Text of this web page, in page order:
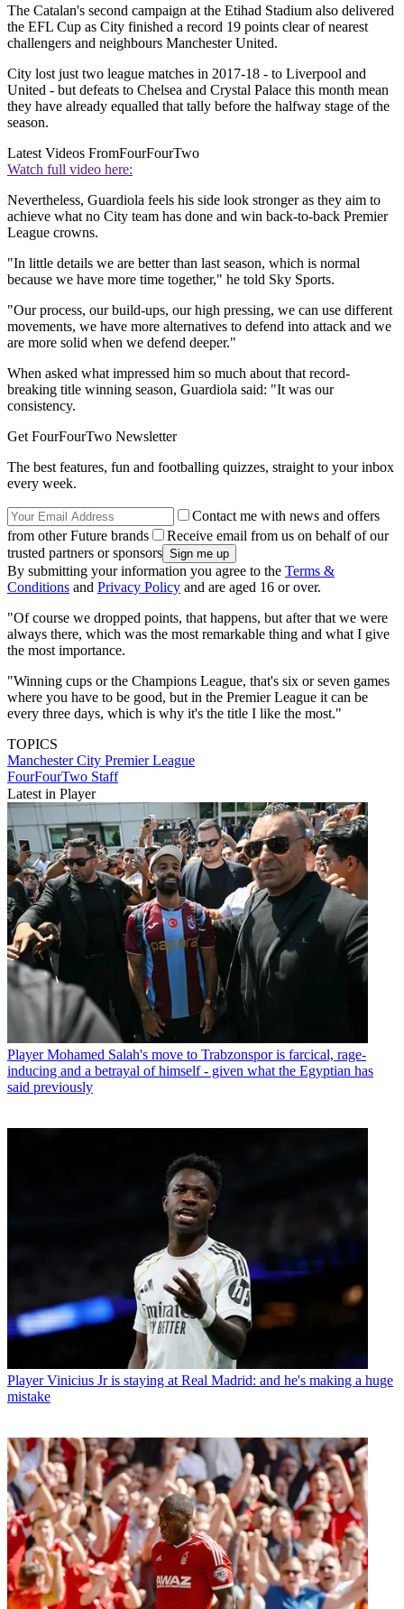
The Catalan's second campaign at the Etihad Stadium also delivered
the EFL Cup as City finished a record 19 points clear of nearest
challengers and neighbours Manchester United.
City lost just two league matches in 2017-18 - to Liverpool and
United - but defeats to Chelsea and Crystal Palace this month mean
they have already equalled that tally before the halfway stage of the
season.
Latest Videos FromFourFourTwo
Watch full video here:
Nevertheless, Guardiola feels his side look stronger as they aim to
achieve what no City team has done and win back-to-back Premier
League crowns.
"In little details we are better than last season, which is normal
because we have more time together," he told Sky Sports.
"Our process, our build-ups, our high pressing, we can use different
movements, we have more alternatives to defend into attack and we
are more solid when we defend deeper."
When asked what impressed him so much about that record-
breaking title winning season, Guardiola said: "It was our
consistency.
Get FourFourTwo Newsletter
The best features, fun and footballing quizzes, straight to your inbox
every week.
Contact me with news and offers
from other Future brands
Receive email from us on behalf of our
trusted partners or sponsors
By submitting your information you agree to the Terms &
Conditions and Privacy Policy and are aged 16 or over.
"Of course we dropped points, that happens, but after that we were
always there, which was the most remarkable thing and what I give
the most importance.
"Winning cups or the Champions League, that's six or seven games
where you have to be good, but in the Premier League it can be
every three days, which is why it's the title I like the most."
TOPICS
Manchester City Premier League
FourFourTwo Staff
Latest in Player
Player Mohamed Salah's move to Trabzonspor is farcical, rage-
inducing and a betrayal of himself - given what the Egyptian has
said previously
Player Vinicius Jr is staying at Real Madrid: and he's making a huge
mistake